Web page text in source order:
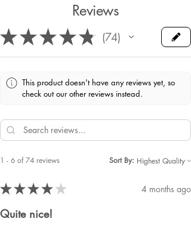
Reviews
★★★★★ 74
74
This product doesn't have any reviews yet, so
check out our other reviews instead.
1 - 6 of 74 reviews Sort By:
★★★★ ★ 4 months ago
Quite nice!